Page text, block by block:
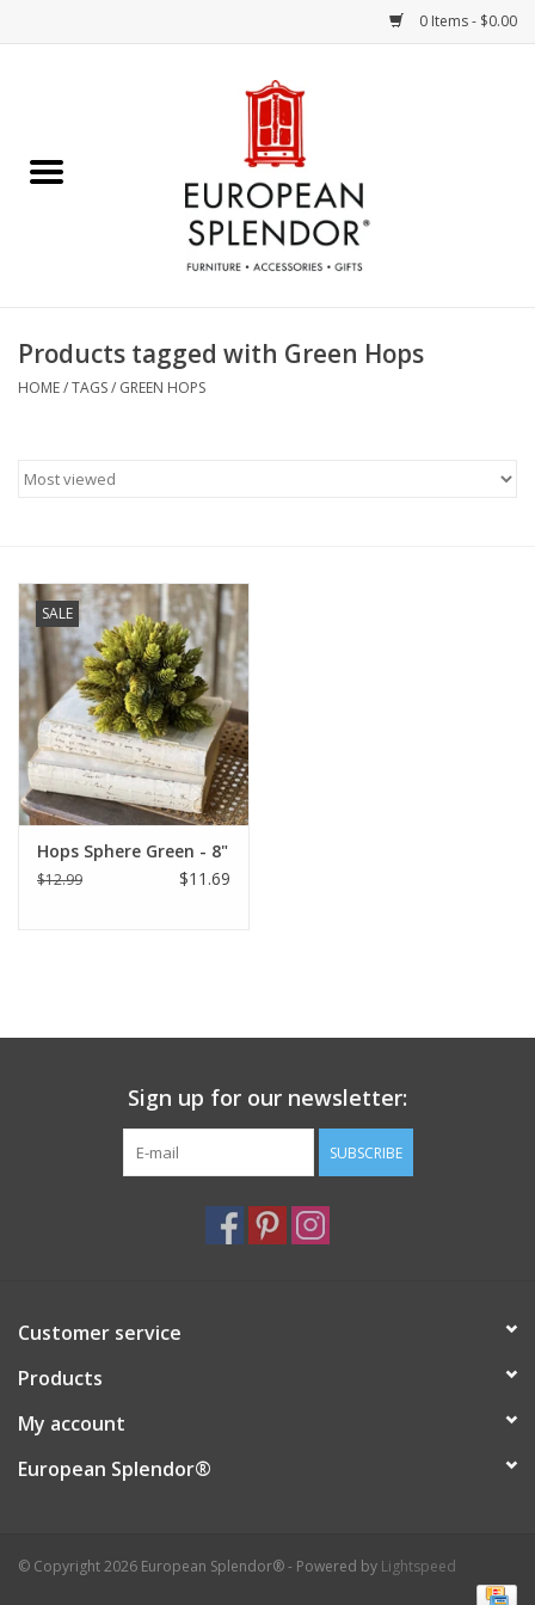
0 Items - $0.00
Chocolates & Candies
Accessories & Gifts
Furniture
French Linens
French Home
Lavender
Towels
Products tagged with Green Hops
HOME/TAGS/ GREEN HOPS
SALE
Hops Sphere Green - 8"
$12.99 $11.69
Sign up for our newsletter:
SUBSCRIBE
Customer service
Products
My account
European Splendor®
© Copyright 2026 European Splendor® - Powered by Lightspeed